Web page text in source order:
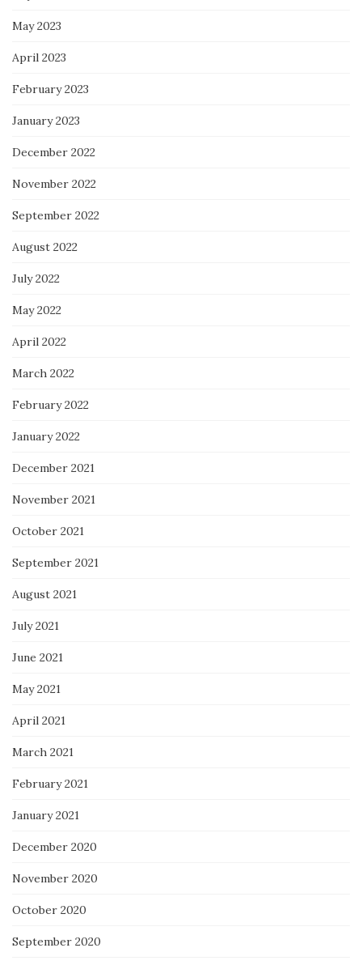
May 2023
April 2023
February 2023
January 2023
December 2022
November 2022
September 2022
August 2022
July 2022
May 2022
April 2022
March 2022
February 2022
January 2022
December 2021
November 2021
October 2021
September 2021
August 2021
July 2021
June 2021
May 2021
April 2021
March 2021
February 2021
January 2021
December 2020
November 2020
October 2020
September 2020